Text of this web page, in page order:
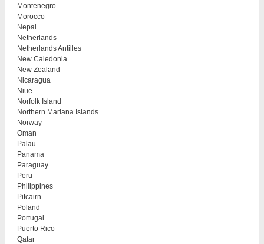
Montenegro
Morocco
Nepal
Netherlands
Netherlands Antilles
New Caledonia
New Zealand
Nicaragua
Niue
Norfolk Island
Northern Mariana Islands
Norway
Oman
Palau
Panama
Paraguay
Peru
Philippines
Pitcairn
Poland
Portugal
Puerto Rico
Qatar